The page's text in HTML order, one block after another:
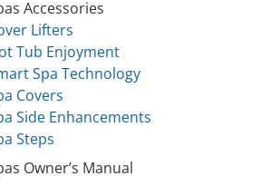
Accessories
Lifters
Tub Enjoyment
Spa Technology
Covers
Side Enhancements
Steps
Owner’s Manual